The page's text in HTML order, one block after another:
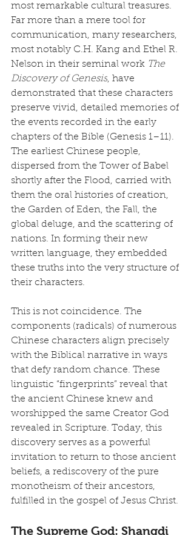
most remarkable cultural treasures.
Far more than a mere tool for
communication, many researchers,
most notably C.H. Kang and Ethel R.
Nelson in their seminal work The
Discovery of Genesis, have
demonstrated that these characters
preserve vivid, detailed memories of
the events recorded in the early
chapters of the Bible (Genesis 1–11).
The earliest Chinese people,
dispersed from the Tower of Babel
shortly after the Flood, carried with
them the oral histories of creation,
the Garden of Eden, the Fall, the
global deluge, and the scattering of
nations. In forming their new
written language, they embedded
these truths into the very structure of
their characters.
This is not coincidence. The
components (radicals) of numerous
Chinese characters align precisely
with the Biblical narrative in ways
that defy random chance. These
linguistic “fingerprints” reveal that
the ancient Chinese knew and
worshipped the same Creator God
revealed in Scripture. Today, this
discovery serves as a powerful
invitation to return to those ancient
beliefs, a rediscovery of the pure
monotheism of their ancestors,
fulfilled in the gospel of Jesus Christ.
The Supreme God: Shangdi